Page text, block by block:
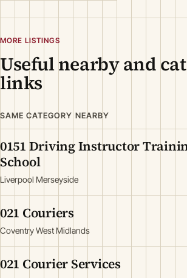
MORE LISTINGS
Useful nearby and
links
SAME CATEGORY NEARBY
0151 Driving Instructor
School
Liverpool Merseyside
021 Couriers
Coventry West Midlands
021 Courier Services